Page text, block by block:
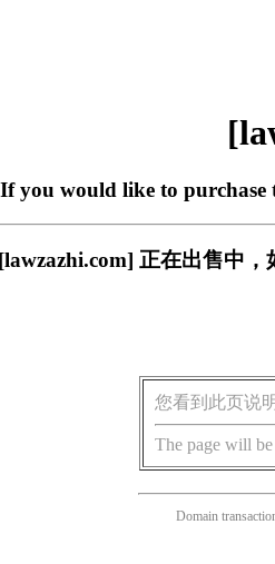
If you would like to purchase
正在出售中
您看到此页说
The page will be
Domain